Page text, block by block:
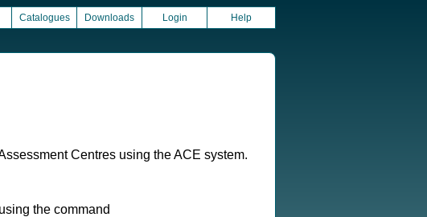
Catalogues Downloads Login Help
Centres using the ACE system.
the command